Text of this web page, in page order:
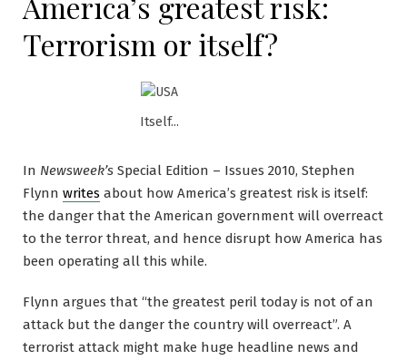
Terrorism or itself?
Itself...
In Newsweek’s Special Edition – Issues 2010, Stephen
Flynn writes about how America’s greatest risk is itself:
the danger that the American government will overreact
to the terror threat, and hence disrupt how America has
been operating all this while.
Flynn argues that “the greatest peril today is not of an
attack but the danger the country will overreact”. A
terrorist attack might make huge headline news and